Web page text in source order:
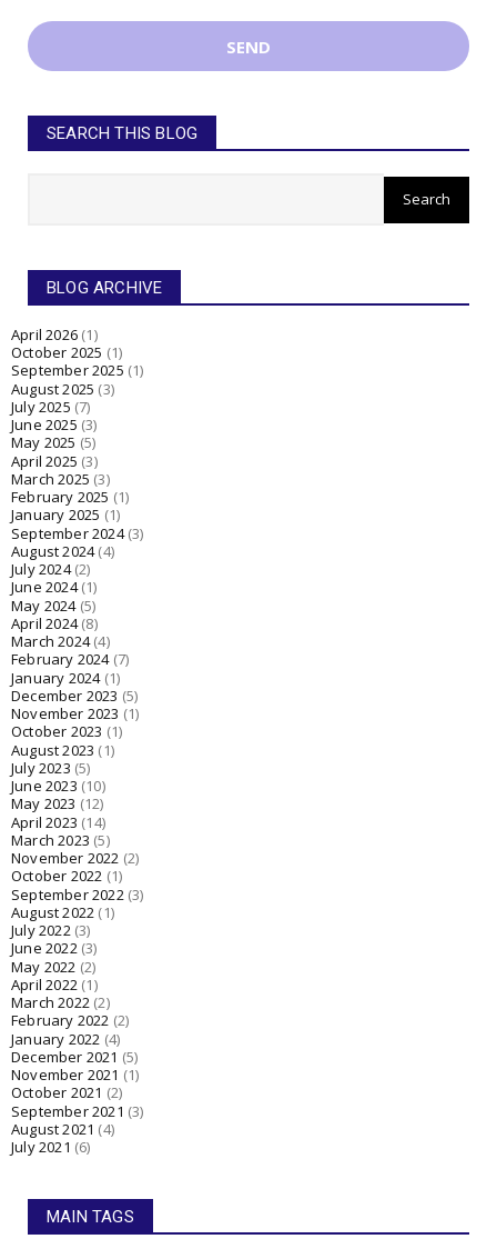
SEARCH THIS BLOG
BLOG ARCHIVE
April 2026 (1)
October 2025 (1)
September 2025 (1)
August 2025 (3)
July 2025 (7)
June 2025 (3)
May 2025 (5)
April 2025 (3)
March 2025 (3)
February 2025 (1)
January 2025 (1)
September 2024(3)
August 2024(4)
July 2024(2)
June 2024(1)
May 2024(5)
April 2024(8)
March 2024(4)
February 2024(7)
January 2024(1)
December 2023 (5)
November 2023 (1)
October 2023 (1)
August 2023 (1)
July 2023 (5)
June 2023 (10)
May 2023 (12)
April 2023 (14)
March 2023 (5)
November 2022 (2)
October 2022 (1)
September 2022 (3)
August 2022 (1)
July 2022(3)
June 2022(3)
May 2022 (2)
April 2022 (1)
March 2022 (2)
February 2022 (2)
January 2022 (4)
December 2021 (5)
November 2021 (1)
October 2021 (2)
September 2021 (3)
August 2021 (4)
July 2021 (6)
MAIN TAGS